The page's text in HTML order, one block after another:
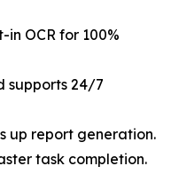
OCR for 100%
supports 24/7
up report generation.
task completion.